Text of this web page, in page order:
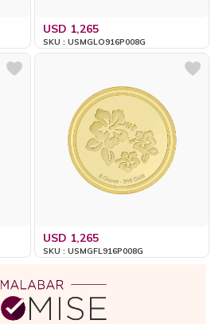
USD 1,265
SKU : USMGLO916P008G
USD 1,265
SKU : USMGFL916P008G